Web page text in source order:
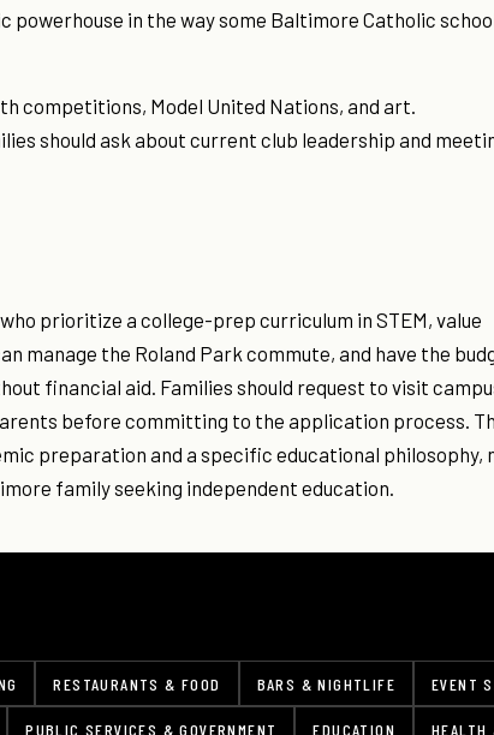
powerhouse in the way some Baltimore Catholic
competitions, Model United Nations, and art.
should ask about current club leadership and
prioritize a college-prep curriculum in STEM, value
manage the Roland Park commute, and have the
financial aid. Families should request to visit
before committing to the application process.
preparation and a specific educational philosophy,
family seeking independent education.
RESTAURANTS & FOOD BARS & NIGHTLIFE EVENT
PUBLIC SERVICES & GOVERNMENT EDUCATION HEALTH